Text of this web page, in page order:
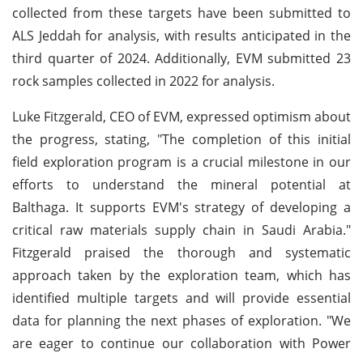
collected from these targets have been submitted to
ALS Jeddah for analysis, with results anticipated in the
third quarter of 2024. Additionally, EVM submitted 23
rock samples collected in 2022 for analysis.
Luke Fitzgerald, CEO of EVM, expressed optimism about
the progress, stating, "The completion of this initial
field exploration program is a crucial milestone in our
efforts to understand the mineral potential at
Balthaga. It supports EVM's strategy of developing a
critical raw materials supply chain in Saudi Arabia."
Fitzgerald praised the thorough and systematic
approach taken by the exploration team, which has
identified multiple targets and will provide essential
data for planning the next phases of exploration. "We
are eager to continue our collaboration with Power